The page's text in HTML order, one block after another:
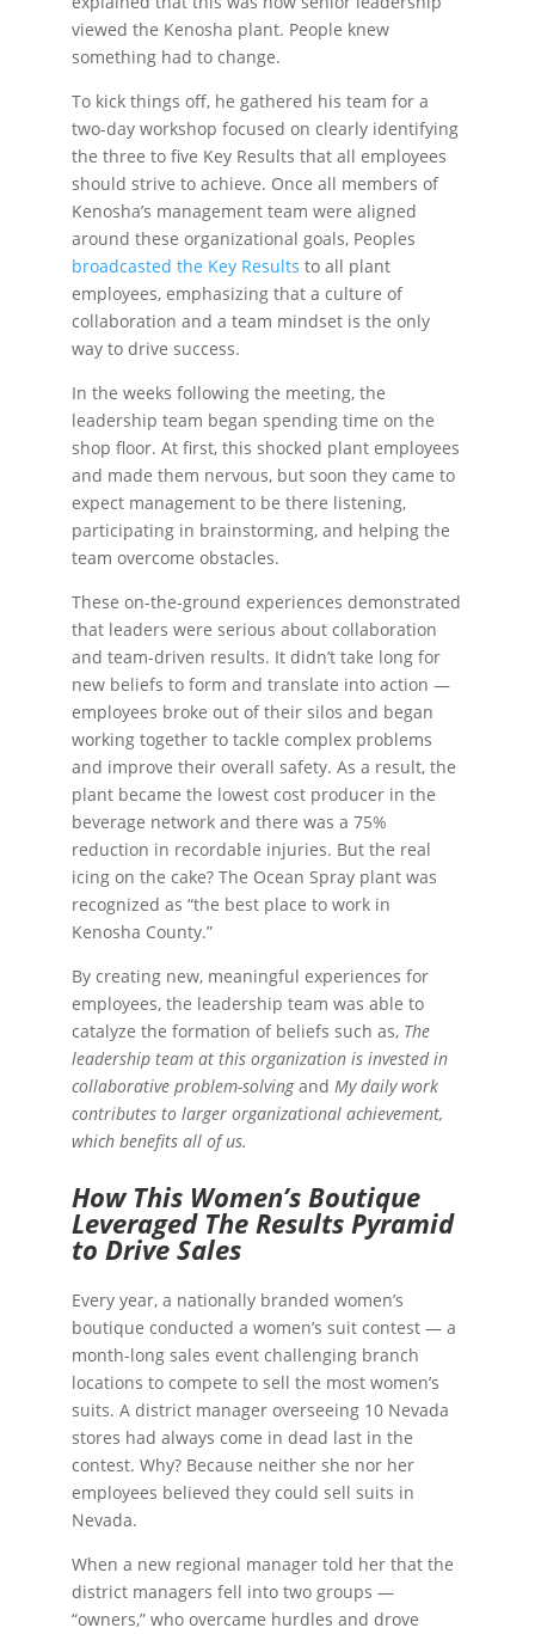
viewed the Kenosha plant. People knew
something had to change.
To kick things off, he gathered his team for a
two-day workshop focused on clearly identifying
the three to five Key Results that all employees
should strive to achieve. Once all members of
Kenosha’s management team were aligned
around these organizational goals, Peoples
broadcasted the Key Results to all plant
employees, emphasizing that a culture of
collaboration and a team mindset is the only
way to drive success.
In the weeks following the meeting, the
leadership team began spending time on the
shop floor. At first, this shocked plant employees
and made them nervous, but soon they came to
expect management to be there listening,
participating in brainstorming, and helping the
team overcome obstacles.
These on-the-ground experiences demonstrated
that leaders were serious about collaboration
and team-driven results. It didn’t take long for
new beliefs to form and translate into action —
employees broke out of their silos and began
working together to tackle complex problems
and improve their overall safety. As a result, the
plant became the lowest cost producer in the
beverage network and there was a 75%
reduction in recordable injuries. But the real
icing on the cake? The Ocean Spray plant was
recognized as “the best place to work in
Kenosha County.”
By creating new, meaningful experiences for
employees, the leadership team was able to
catalyze the formation of beliefs such as, The
leadership team at this organization is invested in
collaborative problem-solvingand My daily work
contributes to larger organizational achievement,
which benefits all of us.
How This Women’s Boutique
Leveraged The Results Pyramid
to Drive Sales
Every year, a nationally branded women’s
boutique conducted a women’s suit contest — a
month-long sales event challenging branch
locations to compete to sell the most women’s
suits. A district manager overseeing 10 Nevada
stores had always come in dead last in the
contest. Why? Because neither she nor her
employees believed they could sell suits in
Nevada.
When a new regional manager told her that the
district managers fell into two groups —
“owners,” who overcame hurdles and drove